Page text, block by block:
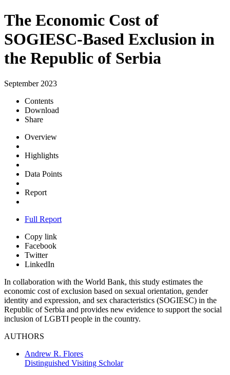
The Economic Cost of
SOGIESC-Based Exclusion in
the Republic of Serbia
September 2023
Contents
Download
Share
Overview
Highlights
Data Points
Report
Full Report
Copy link
Facebook
Twitter
LinkedIn
In collaboration with the World Bank, this study estimates the
economic cost of exclusion based on sexual orientation, gender
identity and expression, and sex characteristics (SOGIESC) in the
Republic of Serbia and provides new evidence to support the social
inclusion of LGBTI people in the country.
AUTHORS
Andrew R. Flores
Distinguished Visiting Scholar